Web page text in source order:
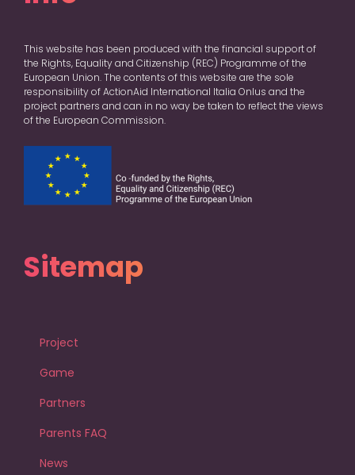
This website has been produced with the financial support of
the Rights, Equality and Citizenship (REC) Programme of the
European Union. The contents of this website are the sole
responsibility of ActionAid International Italia Onlus and the
project partners and can in no way be taken to reflect the views
of the European Commission.
Sitemap
Project
Game
Partners
Parents FAQ
News